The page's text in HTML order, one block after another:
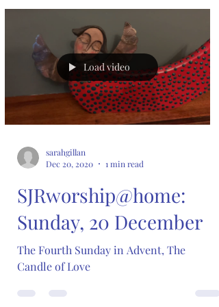
Load video
sarahgillan
Dec 20, 2020
1 min read
SJRworship@home:
Sunday, 20 December
The Fourth Sunday in Advent, The
Candle of Love